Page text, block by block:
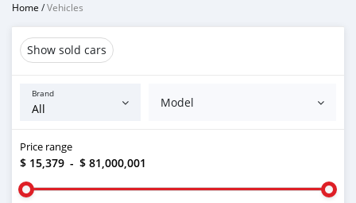
Home /Vehicles
Show sold cars
Brand
Model
Price range
$ 15,379 - $ 81,000,001